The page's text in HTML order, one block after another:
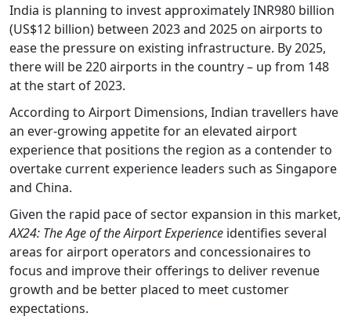
India is planning to invest approximately INR980 billion
(US$12 billion) between 2023 and 2025 on airports to
ease the pressure on existing infrastructure. By 2025,
there will be 220 airports in the country – up from 148
at the start of 2023.
According to Airport Dimensions, Indian travellers have
an ever-growing appetite for an elevated airport
experience that positions the region as a contender to
overtake current experience leaders such as Singapore
and China.
Given the rapid pace of sector expansion in this market,
AX24: The Age of the Airport Experience identifies several
areas for airport operators and concessionaires to
focus and improve their offerings to deliver revenue
growth and be better placed to meet customer
expectations.